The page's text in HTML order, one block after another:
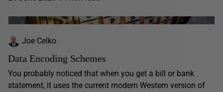
Joe Celko
Data Encoding Schemes
You probably noticed that when you get a bill or bank
statement, it uses the current modern Western version of